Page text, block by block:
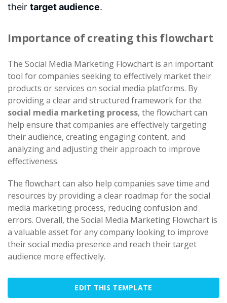
their target audience.
Importance of creating this flowchart
The Social Media Marketing Flowchart is an important
tool for companies seeking to effectively market their
products or services on social media platforms. By
providing a clear and structured framework for the
social media marketing process, the flowchart can
help ensure that companies are effectively targeting
their audience, creating engaging content, and
analyzing and adjusting their approach to improve
effectiveness.
The flowchart can also help companies save time and
resources by providing a clear roadmap for the social
media marketing process, reducing confusion and
errors. Overall, the Social Media Marketing Flowchart is
a valuable asset for any company looking to improve
their social media presence and reach their target
audience more effectively.
EDIT THIS TEMPLATE